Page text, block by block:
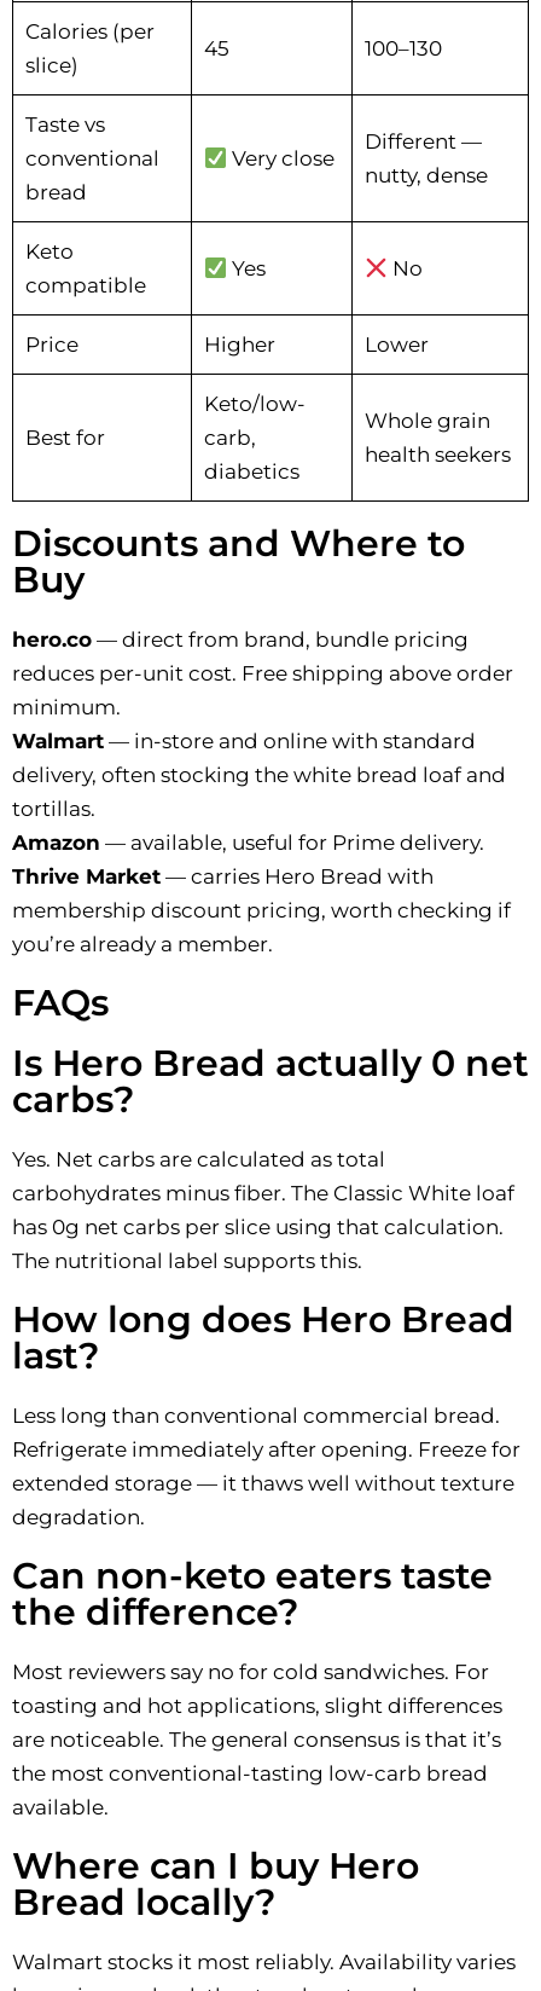
Calories (per
slice)
45 100–130
Taste vs
conventional
bread
Very close
Different —
nutty, dense
Keto
compatible
Yes No
Price Higher Lower
Best for
Keto/low-
carb,
diabetics
Whole grain
health seekers
Discounts and Where to
Buy
hero.co — direct from brand, bundle pricing
reduces per-unit cost. Free shipping above order
minimum.
Walmart — in-store and online with standard
delivery, often stocking the white bread loaf and
tortillas.
Amazon — available, useful for Prime delivery.
Thrive Market — carries Hero Bread with
membership discount pricing, worth checking if
you’re already a member.
FAQs
Is Hero Bread actually 0 net
carbs?
Yes. Net carbs are calculated as total
carbohydrates minus fiber. The Classic White loaf
has 0g net carbs per slice using that calculation.
The nutritional label supports this.
How long does Hero Bread
last?
Less long than conventional commercial bread.
Refrigerate immediately after opening. Freeze for
extended storage — it thaws well without texture
degradation.
Can non-keto eaters taste
the difference?
Most reviewers say no for cold sandwiches. For
toasting and hot applications, slight differences
are noticeable. The general consensus is that it’s
the most conventional-tasting low-carb bread
available.
Where can I buy Hero
Bread locally?
Walmart stocks it most reliably. Availability varies